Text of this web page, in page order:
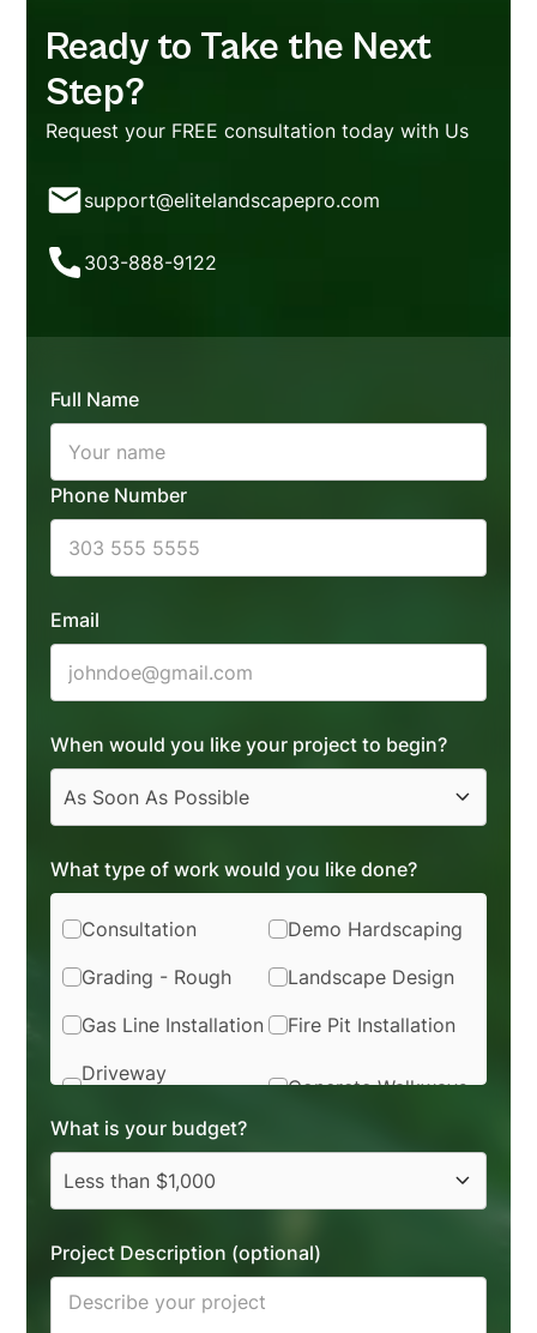
Ready to Take the Next
Step?
Request your FREE consultation today with Us
support@elitelandscapepro.com
303-888-9122
Full Name
Phone Number
Email
When would you like your project to begin?
What type of work would you like done?
Consultation
Demo Hardscaping
Grading - Rough
Landscape Design
Gas Line Installation
Fire Pit Installation
Driveway
Concrete Walkways
Softscape Removal
Planting
Flagstone / Brick
Sod Installation
Synthetic Turf
Installation
What is your budget?
Project Description (optional)